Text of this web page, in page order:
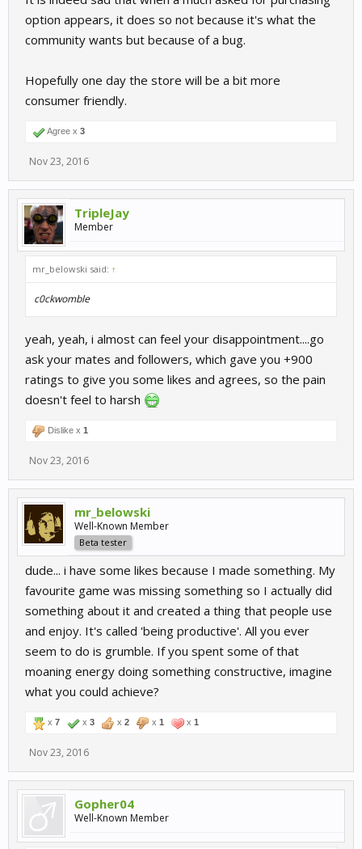
option appears, it does so not because it's what the
community wants but because of a bug.
Hopefully one day the store will be a bit more
consumer friendly.
Agree x 3
Nov 23, 2016
TripleJay
Member
mr_belowski said: ↑
c0ckwomble
yeah, yeah, i almost can feel your disappointment....go
ask your mates and followers, which gave you +900
ratings to give you some likes and agrees, so the pain
doesn't feel to harsh
Dislike x 1
Nov 23, 2016
mr_belowski
Well-Known Member
Beta tester
dude... i have some likes because I made something. My
favourite game was missing something so I actually did
something about it and created a thing that people use
and enjoy. It's called 'being productive'. All you ever
seem to do is grumble. If you spent some of that
moaning energy doing something constructive, imagine
what you could achieve?
x 7 x 3 x 2 x 1 x 1
Nov 23, 2016
Gopher04
Well-Known Member